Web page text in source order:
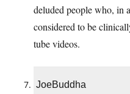
deluded people who, in
considered to be
tube videos.
JoeBuddha